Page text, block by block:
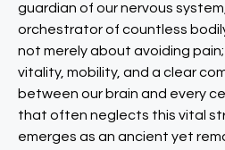
guardian of our nervous
orchestrator of countless
not merely about avoiding
vitality, mobility, and a clear
between our brain and every
that often neglects this vital
emerges as an ancient yet